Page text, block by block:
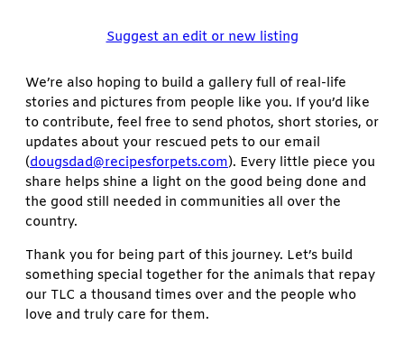
Suggest an edit or new listing
We’re also hoping to build a gallery full of real-life
stories and pictures from people like you. If you’d like
to contribute, feel free to send photos, short stories, or
updates about your rescued pets to our email
(dougsdad@recipesforpets.com). Every little piece you
share helps shine a light on the good being done and
the good still needed in communities all over the
country.
Thank you for being part of this journey. Let’s build
something special together for the animals that repay
our TLC a thousand times over and the people who
love and truly care for them.